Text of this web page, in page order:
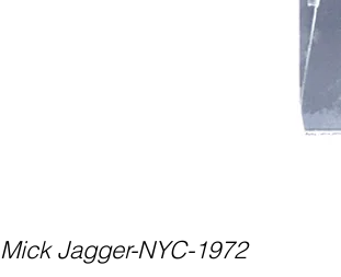
Mick Jagger-NYC-1972